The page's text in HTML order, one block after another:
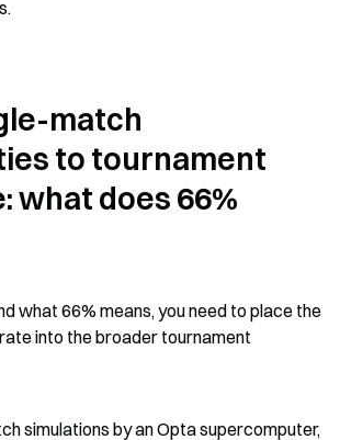
match
to tournament
what does 66%
what 66% means, you need to place the
into the broader tournament
simulations by an Opta supercomputer,